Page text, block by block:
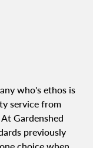
who's ethos is
service from
Gardenshed
previously